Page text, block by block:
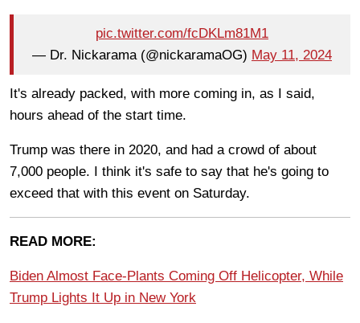
pic.twitter.com/fcDKLm81M1
— Dr. Nickarama (@nickaramaOG) May 11, 2024
It's already packed, with more coming in, as I said,
hours ahead of the start time.
Trump was there in 2020, and had a crowd of about
7,000 people. I think it's safe to say that he's going to
exceed that with this event on Saturday.
READ MORE:
Biden Almost Face-Plants Coming Off Helicopter, While
Trump Lights It Up in New York